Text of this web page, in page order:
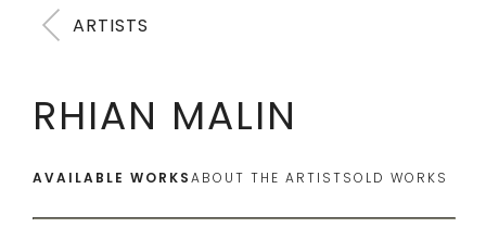
ARTISTS
RHIAN MALIN
AVAILABLE WORKSABOUT THE ARTISTSOLD WORKS